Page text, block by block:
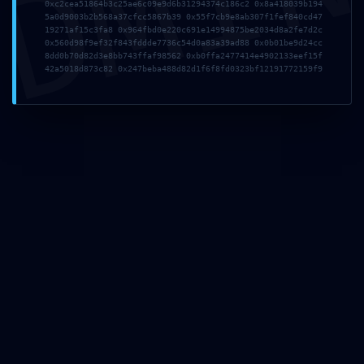
Indian Coffee
Chicory Coffee
0xc2cea51864b3c25ae6c09e9d6b31294374c186c2 0x8a418039b194
5a0d9003b2b568a37cfcc5867b39 0x55f7cb9e8ab307f1fef840cd47
19271af15c3fa8 0x964fbd0e220c691e14994875be2034d8a2fe7d2c
0x560d98f9ef32f843fddde7736c54d0a83a39ad88 0x0b01be9d24cc
8dd0b70d82d3e8bb743ffaf98562 0xb0ffa2477414e4902133eef15f
42a5018d873c82 0x247beba488d82d1f6f8fd0323bf12191772159f9